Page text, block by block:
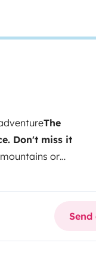
The
Don't miss it
or
is much
and
of a real
the day you
Send